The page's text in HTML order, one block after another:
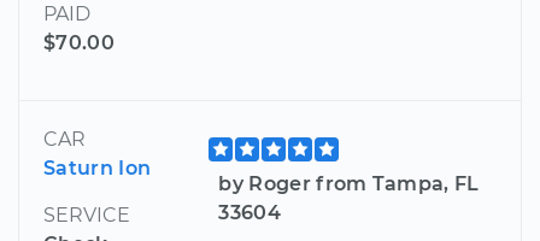
PAID
$70.00
CAR
Saturn Ion
SERVICE
by Roger from Tampa, FL
33604